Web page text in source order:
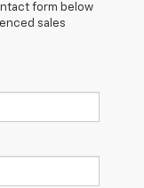
form below
sales